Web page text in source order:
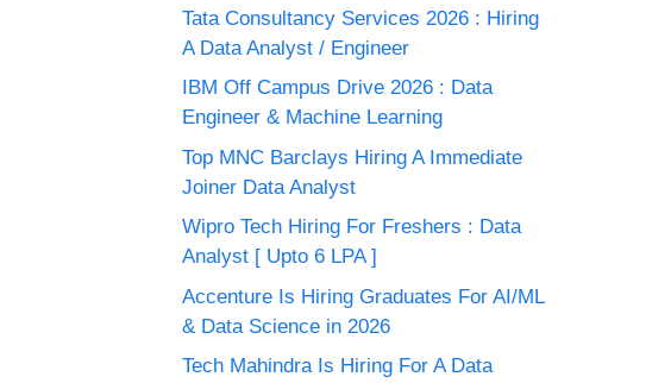
Tata Consultancy Services 2026 : Hiring
A Data Analyst / Engineer
IBM Off Campus Drive 2026 : Data
Engineer & Machine Learning
Top MNC Barclays Hiring A Immediate
Joiner Data Analyst
Wipro Tech Hiring For Freshers : Data
Analyst [ Upto 6 LPA ]
Accenture Is Hiring Graduates For AI/ML
& Data Science in 2026
Tech Mahindra Is Hiring For A Data